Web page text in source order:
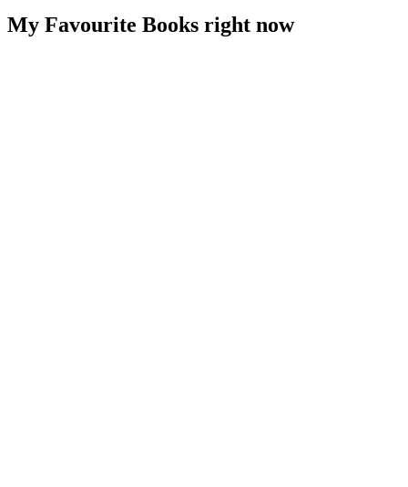
My Favourite Books right now